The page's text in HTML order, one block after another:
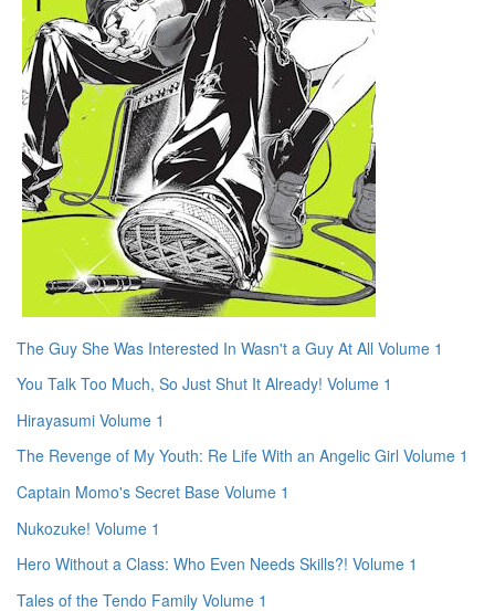
The Guy She Was Interested In Wasn't a Guy At All Volume 1
You Talk Too Much, So Just Shut It Already! Volume 1
Hirayasumi Volume 1
The Revenge of My Youth: Re Life With an Angelic Girl Volume 1
Captain Momo's Secret Base Volume 1
Nukozuke! Volume 1
Hero Without a Class: Who Even Needs Skills?! Volume 1
Tales of the Tendo Family Volume 1